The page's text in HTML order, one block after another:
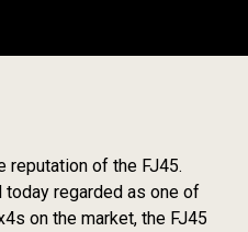
reputation of the FJ45.
today regarded as one of
on the market, the FJ45